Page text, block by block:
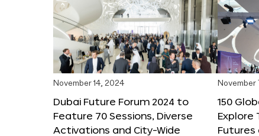
November 14, 2024
Dubai Future Forum 2024 to
Feature 70 Sessions, Diverse
Activations and City-Wide
November
150
Explore
Futures